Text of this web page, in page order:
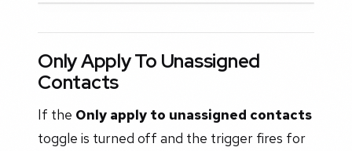
Only Apply To Unassigned
Contacts
If the Only apply to unassigned contacts
toggle is turned off and the trigger fires for